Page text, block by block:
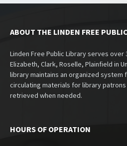
ABOUT THE LINDEN FREE
Linden Free Public Library serves over
Elizabeth, Clark, Roselle, Plainfield in
library maintains an organized
circulating materials for library
retrieved when needed.
HOURS OF OPERATION